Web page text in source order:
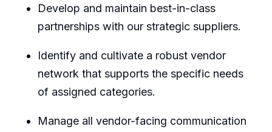
Develop and maintain best-in-class
partnerships with our strategic suppliers.
Identify and cultivate a robust vendor
network that supports the specific needs
of assigned categories.
Manage all vendor-facing communication